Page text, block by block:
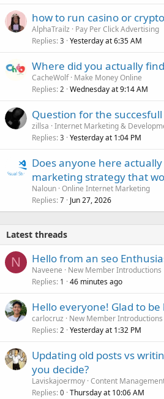
how to run casino or
AlphaTrailz
Pay Per Click Advertising
Replies 3 Yesterday at 6:35 AM
Where did you actually
CacheWolf Make Money Online
Replies 2 Wednesday at 9:14 AM
Question for the
zillsa Internet Marketing &
Replies 3 Yesterday at 1:04 PM
Does anyone here
marketing strategy that
Naloun Online Internet Marketing
Replies 7 Jun 27, 2026
Latest threads
N Hello from an seo
Naveene
New Member Introductions
Replies 1 46 minutes ago
Hello everyone! Glad to be
carlocruz
New Member Introductions
Replies 2 Yesterday at 1:32 PM
Updating old posts vs
you decide?
Laviskajoermoy Content
Replies 0 Thursday at 10:06 AM